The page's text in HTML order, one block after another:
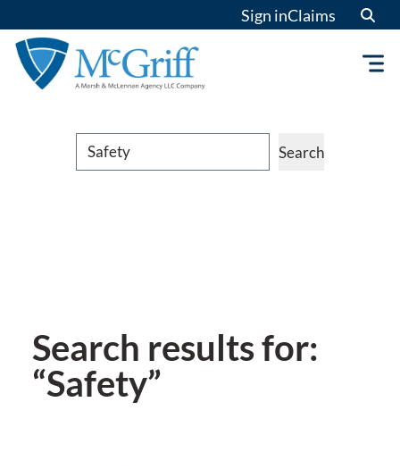
Sign inClaims
Search Search
Search results for:
“Safety”